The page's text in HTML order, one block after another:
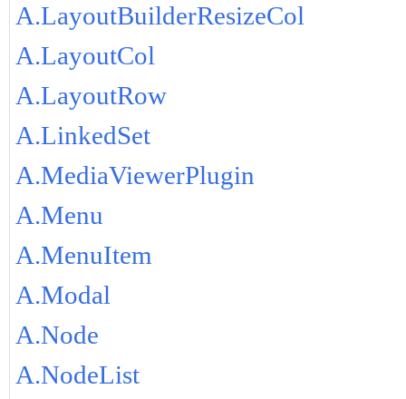
A.LayoutBuilderResizeCol
A.LayoutCol
A.LayoutRow
A.LinkedSet
A.MediaViewerPlugin
A.Menu
A.MenuItem
A.Modal
A.Node
A.NodeList